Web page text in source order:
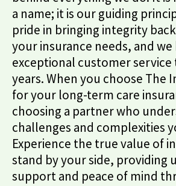
a name; it is our guiding
pride in bringing integrity
your insurance needs, and
exceptional customer service
years. When you choose The
for your long-term care
choosing a partner who
challenges and complexities
Experience the true value of
stand by your side, providing
support and peace of mind